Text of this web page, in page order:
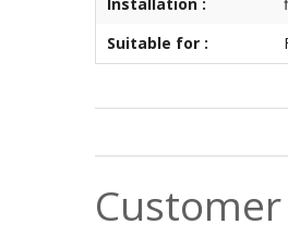
Suitable for :